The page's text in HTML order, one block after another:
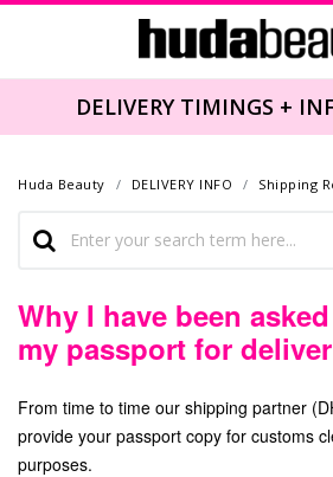
DELIVERY TIMINGS +
Huda Beauty DELIVERY INFO Shipping
Why I have been
my passport for
From time to time our shipping partner
provide your passport copy for customs
purposes.